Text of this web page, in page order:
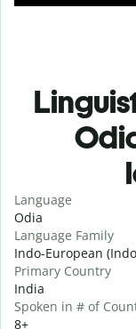
Language
Odia
Language Family
Indo-European
Primary Country
India
Spoken in # of
8+